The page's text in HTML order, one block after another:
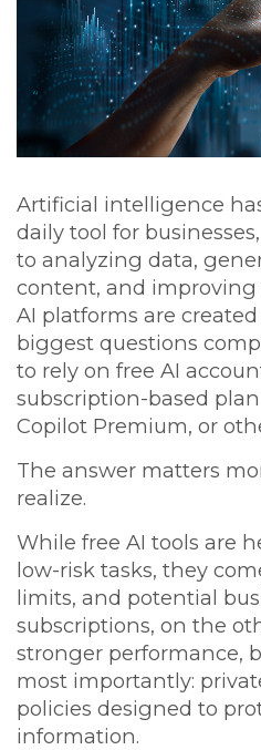
Artificial intelligence
daily tool for
to analyzing data,
content, and improving
AI platforms are
biggest questions
to rely on free AI
subscription-based plan
Copilot Premium, or
The answer matters
realize.
While free AI tools are
low-risk tasks, they
limits, and potential
subscriptions, on the
stronger performance,
most importantly:
policies designed to
information.